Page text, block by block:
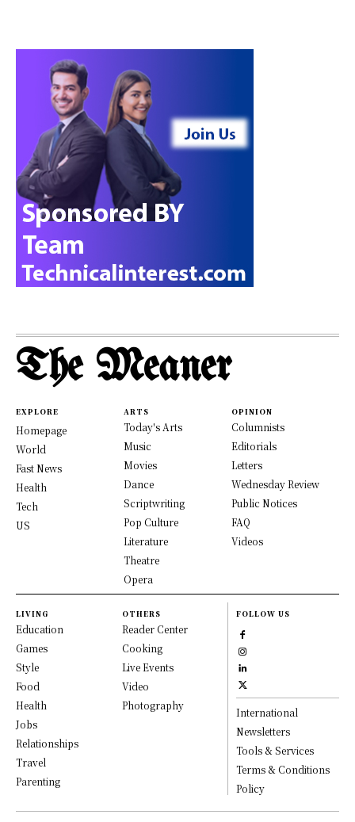
The Meaner
EXPLORE
Homepage
World
Fast News
Health
Tech
US
ARTS
Today's Arts
Music
Movies
Dance
Scriptwriting
Pop Culture
Literature
Theatre
Opera
OPINION
Columnists
Editorials
Letters
Wednesday Review
Public Notices
FAQ
Videos
LIVING
Education
Games
Style
Food
Health
Jobs
Relationships
Travel
Parenting
OTHERS
Reader Center
Cooking
Live Events
Video
Photography
FOLLOW US
International
Newsletters
Tools & Services
Terms & Conditions
Policy